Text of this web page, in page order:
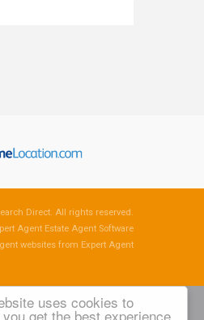
uses cookies to
get the best experience
Direct. All rights reserved.
Agent Estate Agent Software
websites from Expert Agent